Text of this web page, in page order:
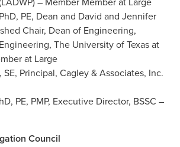
PE, Dean and David and Jennifer
Chair, Dean of Engineering,
The University of Texas at
at Large
SE, Principal, Cagley & Associates, Inc.
PE, PMP, Executive Director, BSSC –
Council